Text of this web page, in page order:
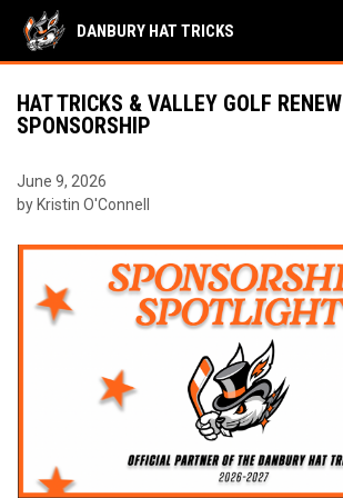
DANBURY HAT TRICKS
HAT TRICKS & VALLEY GOLF RENEW
SPONSORSHIP
June 9, 2026
by Kristin O'Connell